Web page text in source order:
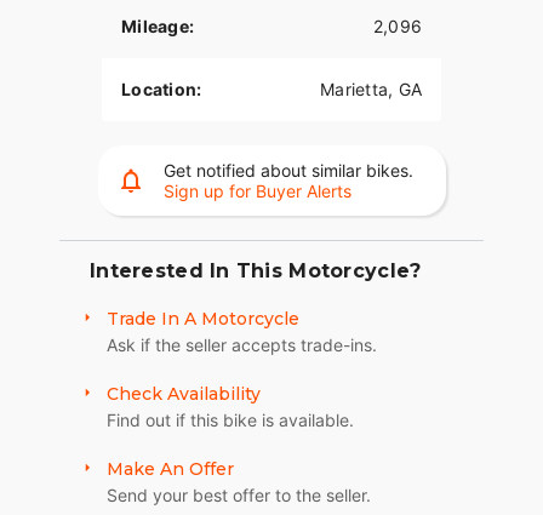
Davidson attitude. Contact us today for more
Mileage: 2,096
Location: Marietta, GA
Get notified about similar bikes.
Sign up for Buyer Alerts
Interested In This Motorcycle?
Trade In A Motorcycle
Ask if the seller accepts trade-ins.
Check Availability
Find out if this bike is available.
Make An Offer
Send your best offer to the seller.